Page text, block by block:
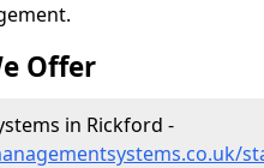
Offer
in Rickford -